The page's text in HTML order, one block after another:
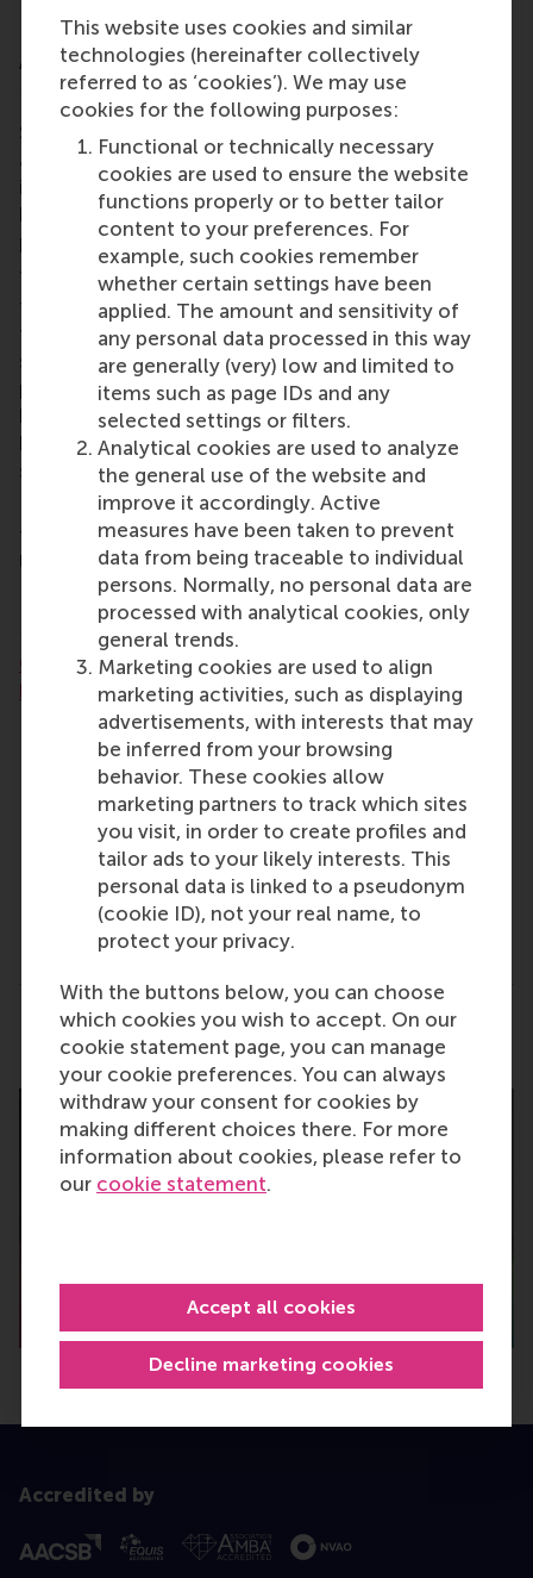
This website uses cookies and similar
technologies (hereinafter collectively
referred to as ‘cookies’). We may use
cookies for the following purposes:
Functional or technically necessary
cookies are used to ensure the website
functions properly or to better tailor
content to your preferences. For
example, such cookies remember
whether certain settings have been
applied. The amount and sensitivity of
any personal data processed in this way
are generally (very) low and limited to
items such as page IDs and any
selected settings or filters.
Analytical cookies are used to analyze
the general use of the website and
improve it accordingly. Active
measures have been taken to prevent
data from being traceable to individual
persons. Normally, no personal data are
processed with analytical cookies, only
general trends.
Marketing cookies are used to align
marketing activities, such as displaying
advertisements, with interests that may
be inferred from your browsing
behavior. These cookies allow
marketing partners to track which sites
you visit, in order to create profiles and
tailor ads to your likely interests. This
personal data is linked to a pseudonym
(cookie ID), not your real name, to
protect your privacy.
With the buttons below, you can choose
which cookies you wish to accept. On our
cookie statement page, you can manage
your cookie preferences. You can always
withdraw your consent for cookies by
making different choices there. For more
information about cookies, please refer to
our cookie statement.
Decline marketing cookies
Accept all cookies
About the Online MSc Sustainability
Management
Sustainability is no longer optional for businesses
and organisations, it’s a strategic imperative shaping
industries worldwide. It means finding a balance
between short-term profitability and long-term
positive impact, while driving organisational growth.
The
Online MSc Sustainability Management
fully online, part-time master programme, designed
for professionals who are passionate about tackling
sustainability challenges. Throughout the
programme learners will apply theoretical
knowledge to real-world challenges, gaining the
knowledge, skills, and confidence to lead
sustainable transformations.
Learners will also explore and be able to implement
the sustainable strategies used by companies like
Unilever, Schneider Electric, Siemens, PayPal, and
More details:
Click here to learn more and download the
brochure.
100% online, taught in English
24-months, part-time
Next start date: September 2026
Application deadline: 17 July 2025
Who it's for: professionals who are looking to
take their career in sustainability to the next
level, along with professionals who want to
transition and start a career in sustainability
management.
Share Share current page as Facebook post
Share current page as X post
Share current page as
Share current page
Share
Accredited by